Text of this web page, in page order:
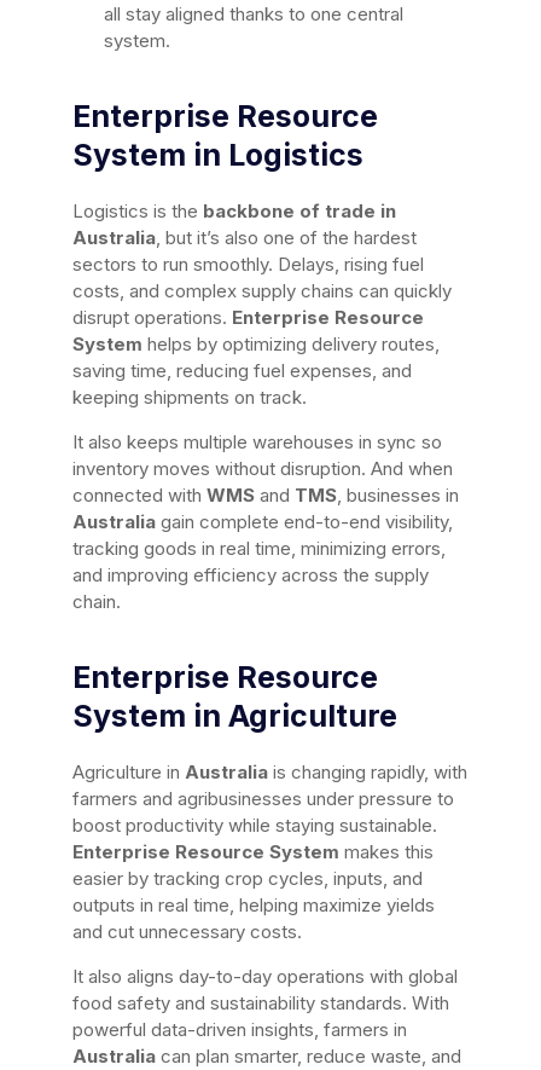
all stay aligned thanks to one central
system.
Enterprise Resource
System in Logistics
Logistics is the backbone of trade in
Australia, but it’s also one of the hardest
sectors to run smoothly. Delays, rising fuel
costs, and complex supply chains can quickly
disrupt operations. Enterprise Resource
System helps by optimizing delivery routes,
saving time, reducing fuel expenses, and
keeping shipments on track.
It also keeps multiple warehouses in sync so
inventory moves without disruption. And when
connected with WMS and TMS, businesses in
Australia gain complete end-to-end visibility,
tracking goods in real time, minimizing errors,
and improving efficiency across the supply
chain.
Enterprise Resource
System in Agriculture
Agriculture in Australia is changing rapidly, with
farmers and agribusinesses under pressure to
boost productivity while staying sustainable.
Enterprise Resource System makes this
easier by tracking crop cycles, inputs, and
outputs in real time, helping maximize yields
and cut unnecessary costs.
It also aligns day-to-day operations with global
food safety and sustainability standards. With
powerful data-driven insights, farmers in
Australia can plan smarter, reduce waste, and